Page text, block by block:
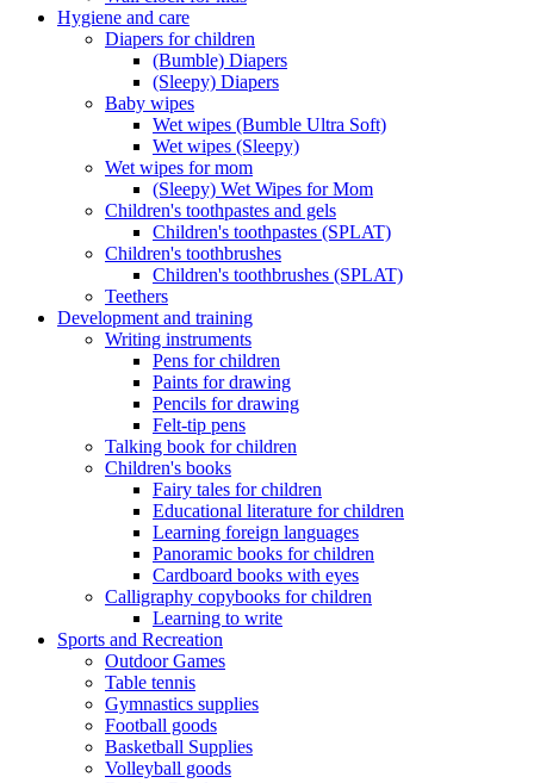
Hygiene and care
Diapers for children
(Bumble) Diapers
(Sleepy) Diapers
Baby wipes
Wet wipes (Bumble Ultra Soft)
Wet wipes (Sleepy)
Wet wipes for mom
(Sleepy) Wet Wipes for Mom
Children's toothpastes and gels
Children's toothpastes (SPLAT)
Children's toothbrushes
Children's toothbrushes (SPLAT)
Teethers
Development and training
Writing instruments
Pens for children
Paints for drawing
Pencils for drawing
Felt-tip pens
Talking book for children
Children's books
Fairy tales for children
Educational literature for children
Learning foreign languages
Panoramic books for children
Cardboard books with eyes
Calligraphy copybooks for children
Learning to write
Sports and Recreation
Outdoor Games
Table tennis
Gymnastics supplies
Football goods
Basketball Supplies
Volleyball goods